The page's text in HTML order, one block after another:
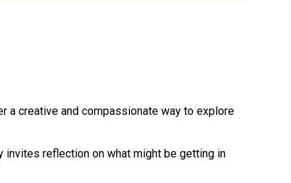
a creative and compassionate way to explore
invites reflection on what might be getting in